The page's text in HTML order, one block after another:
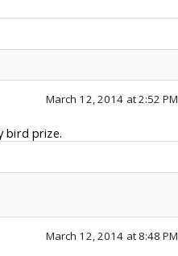
March 12, 2014 at 2:52 PM
bird prize.
March 12, 2014 at 8:48 PM